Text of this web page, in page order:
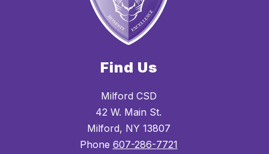
Find Us
Milford CSD
42 W. Main St.
Milford, NY 13807
Phone 607-286-7721